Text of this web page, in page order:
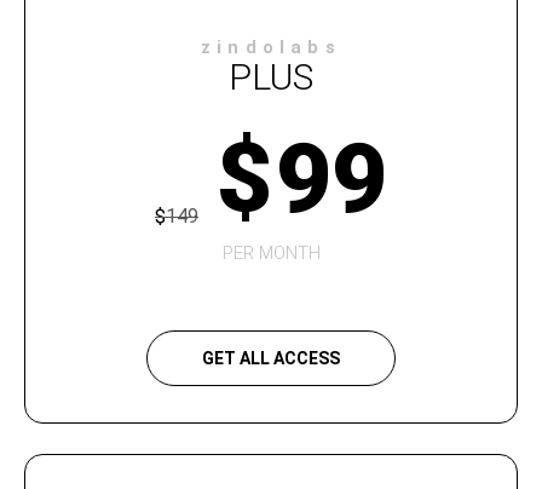
zindolabs
PLUS
$149 $99
PER MONTH
GET ALL ACCESS